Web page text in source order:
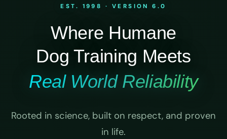
EST. 1998 · VERSION 6.0
Where Humane
Dog Training Meets
Real World Reliability
Rooted in science, built on respect, and proven
in life.